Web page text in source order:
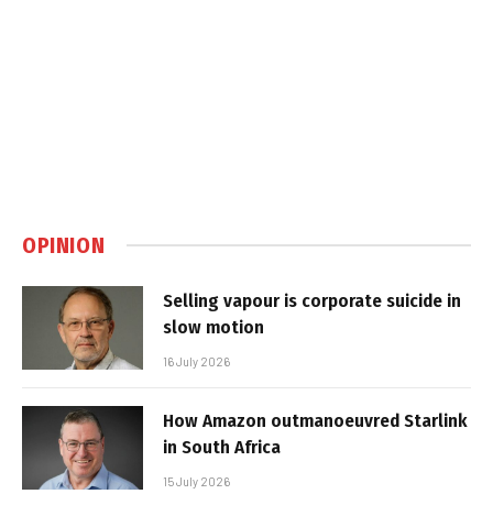
OPINION
Selling vapour is corporate suicide in
slow motion
16 July 2026
How Amazon outmanoeuvred Starlink
in South Africa
15 July 2026